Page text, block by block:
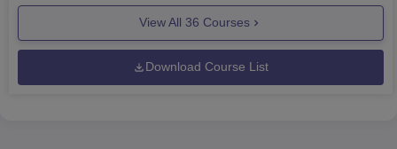
View All 36 Courses
Download Course List